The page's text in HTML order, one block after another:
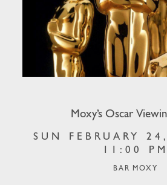
Moxy’s Oscar
SUN FEBRUARY
11:00 PM
BAR MOXY